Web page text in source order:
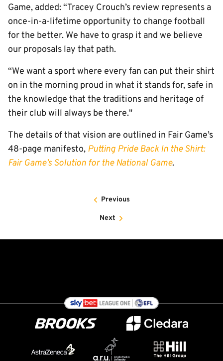
Game, added: “Tracey Crouch’s review represents a
once-in-a-lifetime opportunity to change football
for the better. We have to grasp it and we believe
our proposals lay that path.
“We want a sport where every fan can put their shirt
on in the morning proud in what it stands for, safe in
the knowledge that the traditions and heritage of
their club will always be there."
The details of that vision are outlined in Fair Game’s
48-page manifesto, Putting Pride Back In the Shirt:
Fair Game’s Solution for the National Game.
Previous
Next